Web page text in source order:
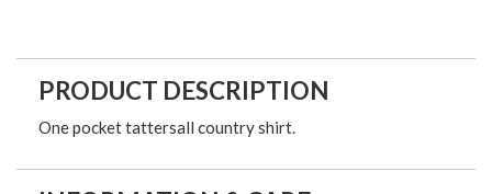
PRODUCT DESCRIPTION
One pocket tattersall country shirt.